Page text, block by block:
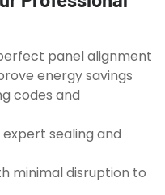
panel alignment
energy savings
codes and
sealing and
minimal disruption to